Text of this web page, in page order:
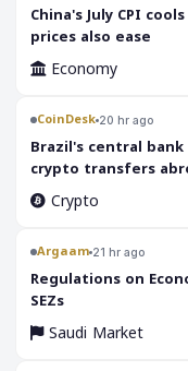
China's July CPI
prices also ease
Economy
CoinDesk 20 hr ago
Brazil's central
crypto transfers
Crypto
Argaam 21 hr ago
‎Regulations on
SEZs
Saudi Market